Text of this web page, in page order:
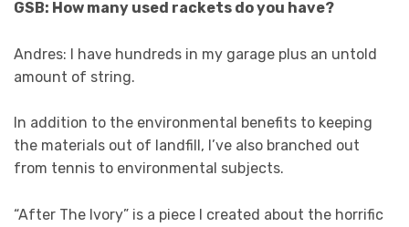
GSB: How many used rackets do you have?
Andres: I have hundreds in my garage plus an untold
amount of string.
In addition to the environmental benefits to keeping
the materials out of landfill, I’ve also branched out
from tennis to environmental subjects.
“After The Ivory” is a piece I created about the horrific